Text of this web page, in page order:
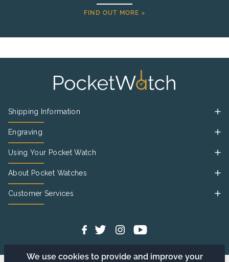
FIND OUT MORE >
Shipping Information
Engraving
Using Your Pocket Watch
About Pocket Watches
Customer Services
We use cookies to provide and improve your